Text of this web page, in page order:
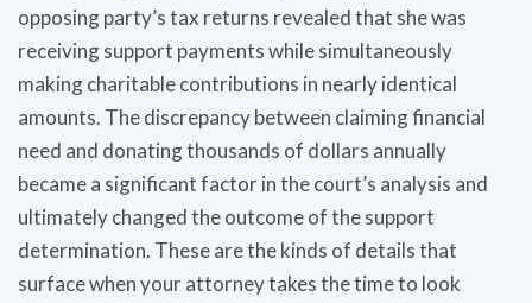
opposing party’s tax returns revealed that she was
receiving support payments while simultaneously
making charitable contributions in nearly identical
amounts. The discrepancy between claiming financial
need and donating thousands of dollars annually
became a significant factor in the court’s analysis and
ultimately changed the outcome of the support
determination. These are the kinds of details that
surface when your attorney takes the time to look